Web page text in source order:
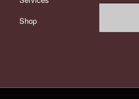
Shop